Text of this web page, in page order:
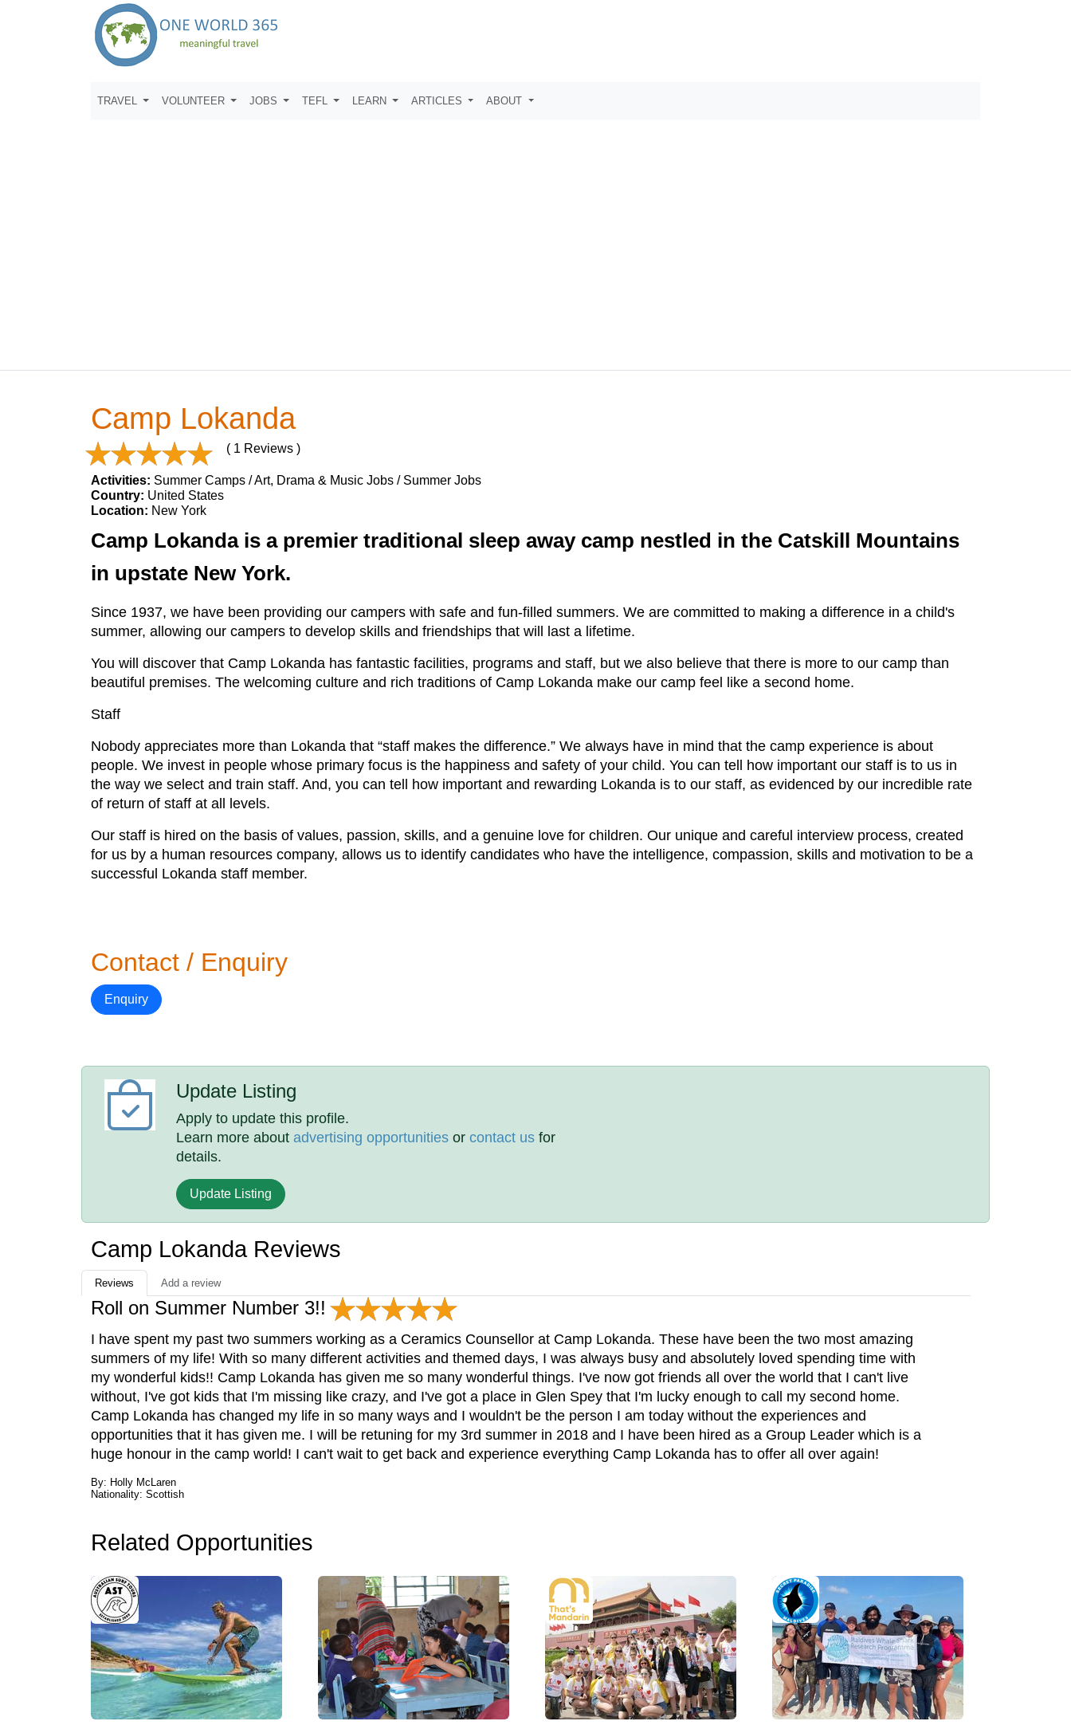
TRAVEL VOLUNTEER JOBS TEFL LEARN ARTICLES ABOUT
Camp Lokanda
( 1 Reviews )
Activities: Summer Camps / Art, Drama & Music Jobs / Summer Jobs
Country: United States
Location: New York
Camp Lokanda is a premier traditional sleep away camp nestled in the Catskill Mountains
in upstate New York.
Since 1937, we have been providing our campers with safe and fun-filled summers. We are committed to making a difference in a child's
summer, allowing our campers to develop skills and friendships that will last a lifetime.
You will discover that Camp Lokanda has fantastic facilities, programs and staff, but we also believe that there is more to our camp than
beautiful premises. The welcoming culture and rich traditions of Camp Lokanda make our camp feel like a second home.
Staff
Nobody appreciates more than Lokanda that “staff makes the difference.” We always have in mind that the camp experience is about
people. We invest in people whose primary focus is the happiness and safety of your child. You can tell how important our staff is to us in
the way we select and train staff. And, you can tell how important and rewarding Lokanda is to our staff, as evidenced by our incredible rate
of return of staff at all levels.
Our staff is hired on the basis of values, passion, skills, and a genuine love for children. Our unique and careful interview process, created
for us by a human resources company, allows us to identify candidates who have the intelligence, compassion, skills and motivation to be a
successful Lokanda staff member.
Contact / Enquiry
Enquiry
Update Listing
Apply to update this profile.
Learn more aboutadvertising opportunities orcontact us for
details.
Update Listing
Camp Lokanda Reviews
Reviews Add a review
Roll on Summer Number 3!!
I have spent my past two summers working as a Ceramics Counsellor at Camp Lokanda. These have been the two most amazing
summers of my life! With so many different activities and themed days, I was always busy and absolutely loved spending time with
my wonderful kids!! Camp Lokanda has given me so many wonderful things. I've now got friends all over the world that I can't live
without, I've got kids that I'm missing like crazy, and I've got a place in Glen Spey that I'm lucky enough to call my second home.
Camp Lokanda has changed my life in so many ways and I wouldn't be the person I am today without the experiences and
opportunities that it has given me. I will be retuning for my 3rd summer in 2018 and I have been hired as a Group Leader which is a
huge honour in the camp world! I can't wait to get back and experience everything Camp Lokanda has to offer all over again!
By: Holly McLaren
Nationality: Scottish
Related Opportunities